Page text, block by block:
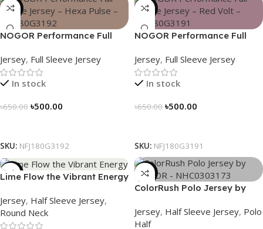
-23%
NOGOR Performance Full
NFJ180G3192
Jersey, Full Sleeve Jersey
In stock
৳650.00 ৳500.00
SKU: NFJ180G3192
-23%
NOGOR Performance Full
NFJ180G3191
Jersey, Full Sleeve Jersey
In stock
৳650.00 ৳500.00
SKU: NFJ180G3191
-19%
Lime Flow the Vibrant Energy
Jersey, Half Sleeve Jersey,
Round Neck
-21%
ColorRush Polo Jersey by
Jersey, Half Sleeve Jersey, Polo
Half